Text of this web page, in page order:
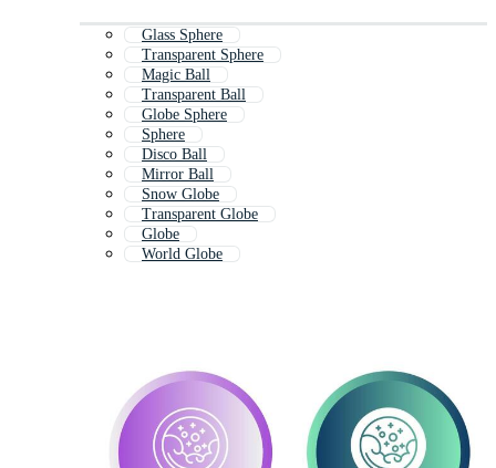
Glass Sphere
Transparent Sphere
Magic Ball
Transparent Ball
Globe Sphere
Sphere
Disco Ball
Mirror Ball
Snow Globe
Transparent Globe
Globe
World Globe